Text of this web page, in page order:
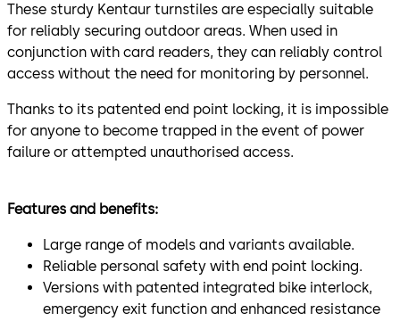
These sturdy Kentaur turnstiles are especially suitable
for reliably securing outdoor areas. When used in
conjunction with card readers, they can reliably control
access without the need for monitoring by personnel.
Thanks to its patented end point locking, it is impossible
for anyone to become trapped in the event of power
failure or attempted unauthorised access.
Features and benefits:
Large range of models and variants available.
Reliable personal safety with end point locking.
Versions with patented integrated bike interlock,
emergency exit function and enhanced resistance